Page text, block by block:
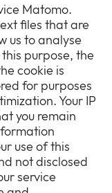
Matomo.
files that are
us to analyse
purpose, the
cookie is
for purposes
Your IP
you remain
use of this
not disclosed
service